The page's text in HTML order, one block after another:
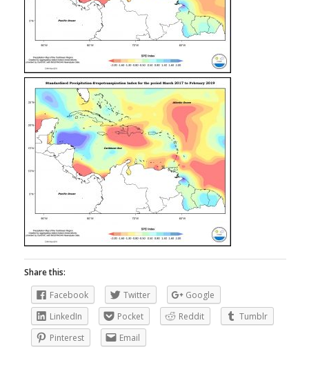
Share this:
Facebook
Twitter
Google
LinkedIn
Pocket Reddit
Tumblr
Pinterest
Email